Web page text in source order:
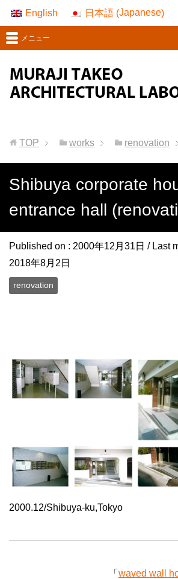
English 日本語(Japanese)
メニュー
TOP works renovation
Shibuya corporate
entrance hall
Published on : 2000年12月31日 / Last
2018年8月2日
renovation
2000.12/Shibuya-ku,Tokyo
「 waved wall